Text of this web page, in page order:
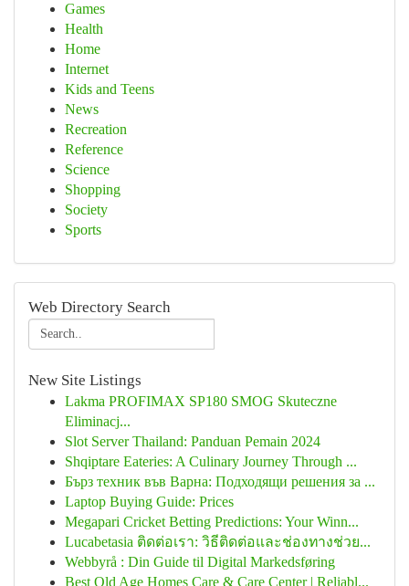
Games
Health
Home
Internet
Kids and Teens
News
Recreation
Reference
Science
Shopping
Society
Sports
Web Directory Search
New Site Listings
Lakma PROFIMAX SP180 SMOG Skuteczne
Eliminacj...
Slot Server Thailand: Panduan Pemain 2024
Shqiptare Eateries: A Culinary Journey Through ...
Бърз техник във Варна: Подходящи решения за ...
Laptop Buying Guide: Prices
Megapari Cricket Betting Predictions: Your Winn...
Lucabetasia ติดต่อเรา: วิธีติดต่อและช่องทางช่วย...
Webbyrå : Din Guide til Digital Markedsføring
Best Old Age Homes Care & Care Center | Reliabl...